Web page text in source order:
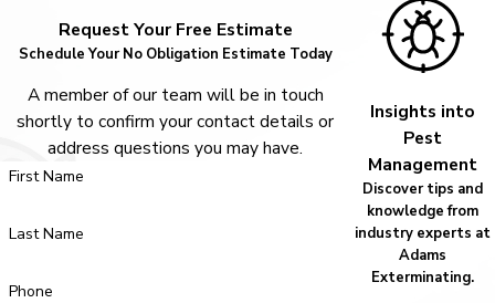
Request Your Free Estimate
Schedule Your No Obligation Estimate Today
A member of our team will be in touch
shortly to confirm your contact details or
address questions you may have.
First Name
Last Name
Phone
Insights into
Pest
Management
Discover tips and
knowledge from
industry experts at
Adams
Exterminating.